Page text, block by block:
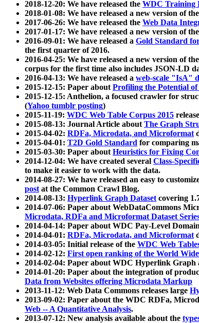
2018-12-20: We have released the WDC Training
2018-01-08: We have released a new version of the
2017-06-26: We have released the Web Data
2017-01-17: We have released a new version of the
2016-09-01: We have released a Gold Standard
the first quarter of 2016.
2016-04-25: We have released a new version of the
corpus for the first time also includes JSON-LD
2016-04-13: We have released a web-scale "IsA"
2015-12-15: Paper aboutProfiling the Potential of
2015-12-15: Anthelion, a focused crawler for
(Yahoo tumblr posting)
2015-11-19: WDC Web Table Corpus 2015
2015-08-13: Journal Article aboutThe Graph
2015-04-02: RDFa, Microdata, and Microformat
2015-04-01: T2D Gold Standard for comparing
2015-03-30: Paper aboutHeuristics for Fixing
2014-12-04: We have created several Class-
to make it easier to work with the data.
2014-08-27: We have released an easy to
postat the Common Crawl Blog.
2014-08-13: Hyperlink Graph Datasetcovering
2014-07-06: Paper about WebDataCommons
Microdata, RDFa and Microformat Dataset
2014-04-14: Paper about WDC Pay-Level
2014-04-01: RDFa, Microdata, and Microformat
2014-03-05: Initial release of the WDC Web
2014-02-12: First open ranking of the World
2014-02-04: Paper about WDC Hyperlink Graph
2014-01-20: Paper about the integration of
Data from Websites offering Microdata Markup
2013-11-12: Web Data Commons releases large
2013-09-02: Paper about the WDC RDFa,
Web -- A Quantitative Analysis.
2013-07-12: New analysis available about the